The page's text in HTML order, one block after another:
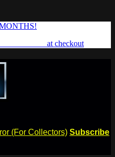
at checkout
(For Collectors) Subscribe